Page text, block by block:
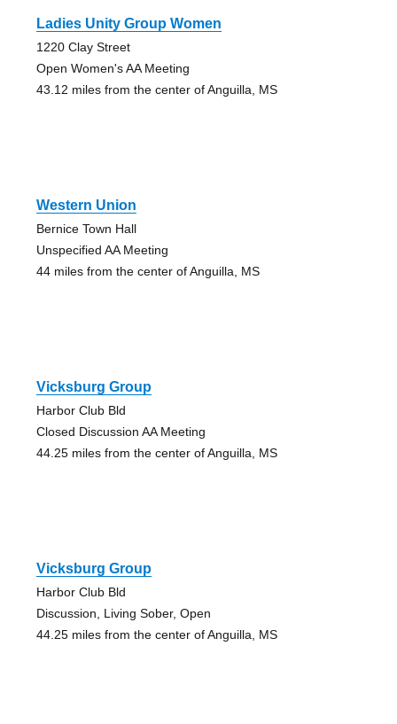
Ladies Unity Group Women
1220 Clay Street
Open Women's AA Meeting
43.12 miles from the center of Anguilla, MS
Western Union
Bernice Town Hall
Unspecified AA Meeting
44 miles from the center of Anguilla, MS
Vicksburg Group
Harbor Club Bld
Closed Discussion AA Meeting
44.25 miles from the center of Anguilla, MS
Vicksburg Group
Harbor Club Bld
Discussion, Living Sober, Open
44.25 miles from the center of Anguilla, MS